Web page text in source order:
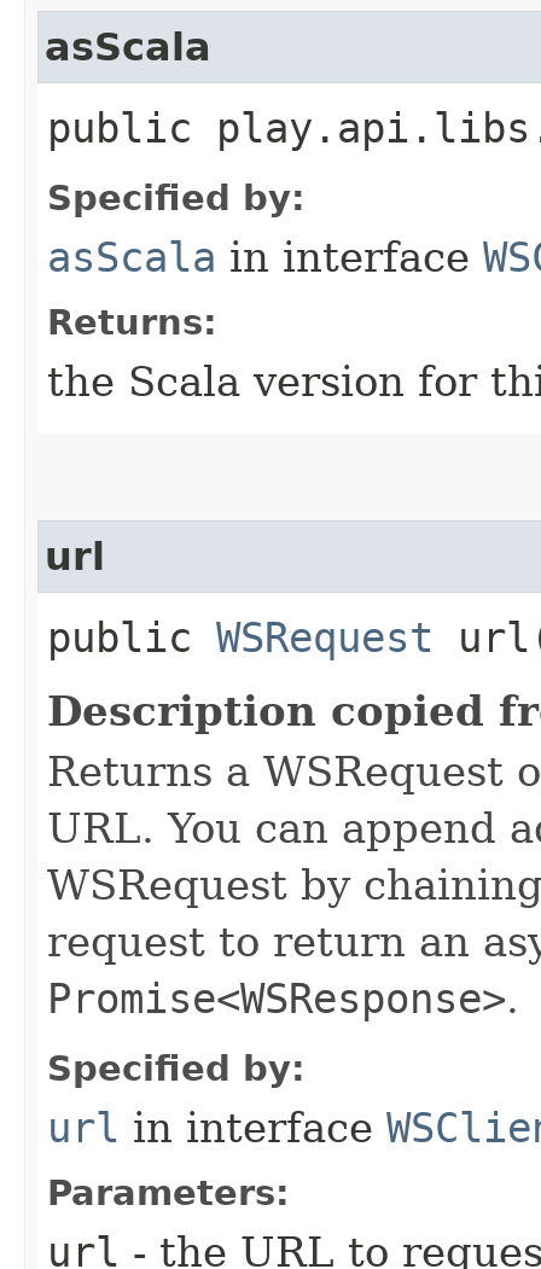
asScala
public
Specified by:
asScala in interface
Returns:
the Scala version for
url
public WSRequest
Description copied
Returns a WSRequest
URL. You can append
WSRequest by
request to return an
Promise<WSResponse>.
Specified by:
url in interface
Parameters:
url - the URL to